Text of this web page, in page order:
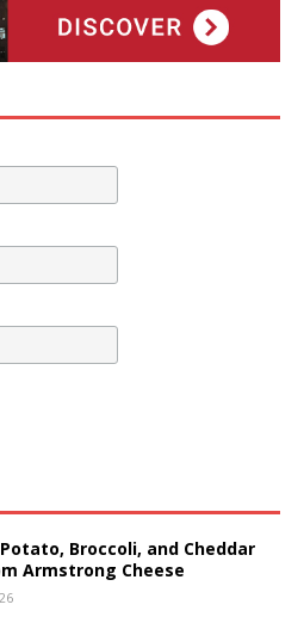
Broccoli, and Cheddar
Armstrong Cheese